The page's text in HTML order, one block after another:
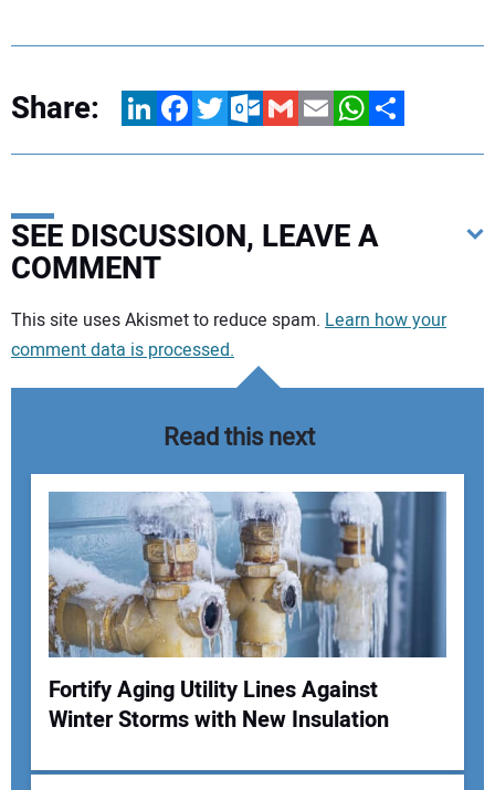
Share: LinkedInFacebookTwitterOutlook.com
GmailEmailWhatsApp
Share
SEE DISCUSSION, LEAVE A
COMMENT
Your comment:
Your Name:
This site uses Akismet to reduce spam. Learn how your
comment data is processed.
Read this next
Fortify Aging Utility Lines Against
Winter Storms with New Insulation